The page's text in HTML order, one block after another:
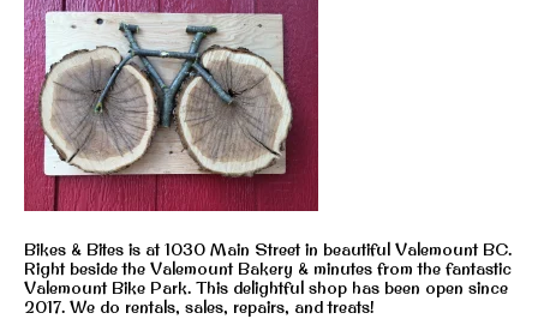
Bikes & Bites is at 1030 Main Street in beautiful Valemount BC.
Right beside the Valemount Bakery & minutes from the fantastic
Valemount Bike Park. This delightful shop has been open since
2017. We do rentals, sales, repairs, and treats!